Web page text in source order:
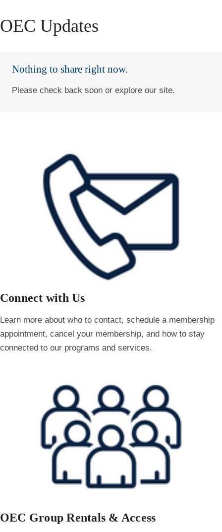
OEC Updates
Nothing to share right now.
Please check back soon or explore our site.
Connect with Us
Learn more about who to contact, schedule a membership
appointment, cancel your membership, and how to stay
connected to our programs and services.
OEC Group Rentals & Access